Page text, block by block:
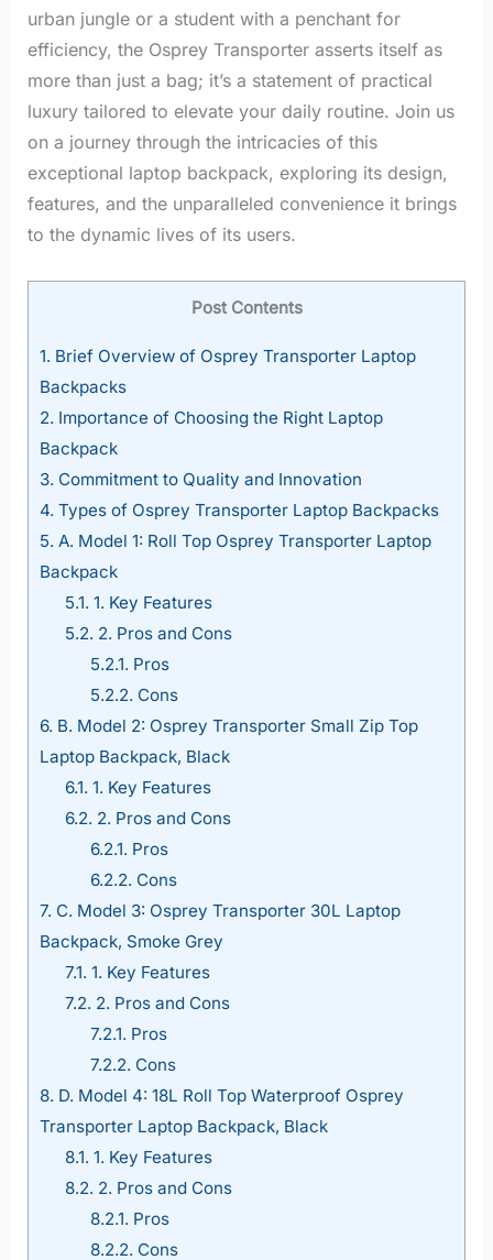
urban jungle or a student with a penchant for
efficiency, the Osprey Transporter asserts itself as
more than just a bag; it’s a statement of practical
luxury tailored to elevate your daily routine. Join us
on a journey through the intricacies of this
exceptional laptop backpack, exploring its design,
features, and the unparalleled convenience it brings
to the dynamic lives of its users.
Post Contents
1. Brief Overview of Osprey Transporter Laptop
Backpacks
2. Importance of Choosing the Right Laptop
Backpack
3. Commitment to Quality and Innovation
4. Types of Osprey Transporter Laptop Backpacks
5. A. Model 1: Roll Top Osprey Transporter Laptop
Backpack
5.1. 1. Key Features
5.2. 2. Pros and Cons
5.2.1. Pros
5.2.2. Cons
6. B. Model 2: Osprey Transporter Small Zip Top
Laptop Backpack, Black
6.1. 1. Key Features
6.2. 2. Pros and Cons
6.2.1. Pros
6.2.2. Cons
7. C. Model 3: Osprey Transporter 30L Laptop
Backpack, Smoke Grey
7.1. 1. Key Features
7.2. 2. Pros and Cons
7.2.1. Pros
7.2.2. Cons
8. D. Model 4: 18L Roll Top Waterproof Osprey
Transporter Laptop Backpack, Black
8.1. 1. Key Features
8.2. 2. Pros and Cons
8.2.1. Pros
8.2.2. Cons